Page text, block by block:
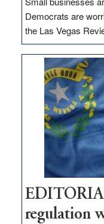
Democrats are
the Las Vegas
regulation